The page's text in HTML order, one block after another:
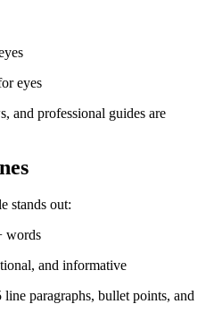
eyes
and professional guides are
stands out:
words
and informative
line paragraphs, bullet points, and